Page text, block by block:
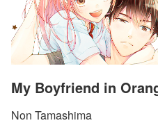
My Boyfriend in
Non Tamashima